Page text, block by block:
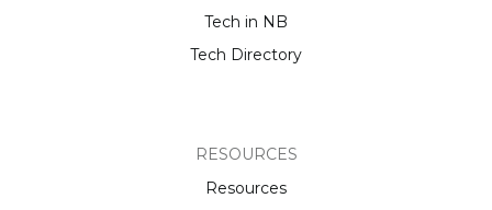
Tech in NB
Tech Directory
RESOURCES
Resources